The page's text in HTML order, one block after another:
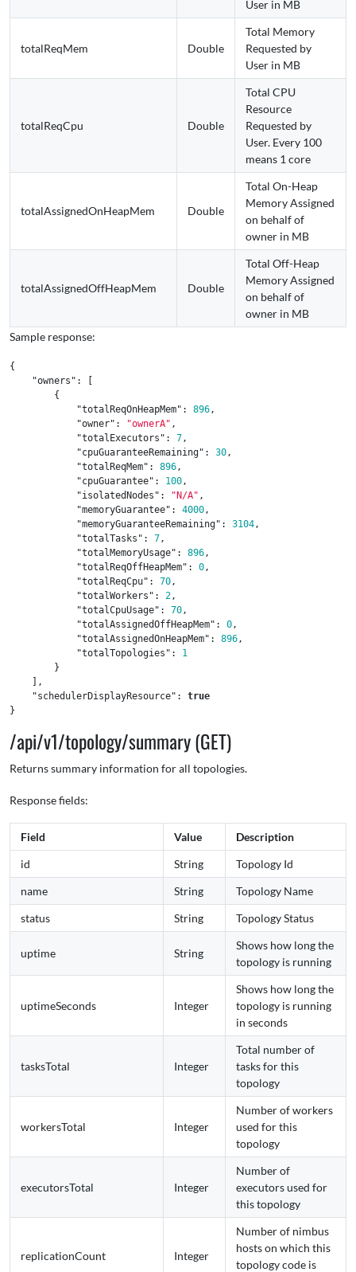
User in MB
totalReqMem Double
Total Memory
Requested by
User in MB
totalReqCpu Double
Total CPU
Resource
Requested by
User. Every 100
means 1 core
totalAssignedOnHeapMem Double
Total On-Heap
Memory Assigned
on behalf of
owner in MB
totalAssignedOffHeapMem Double
Total Off-Heap
Memory Assigned
on behalf of
owner in MB
Sample response:
{
"owners" :
{
"totalReqOnHeapMem" : 896,
"owner" : "ownerA" ,
"totalExecutors" : 7,
"cpuGuaranteeRemaining" : 30,
"totalReqMem" : 896,
"cpuGuarantee" : 100,
"isolatedNodes" : "N/A" ,
"memoryGuarantee" : 4000,
"memoryGuaranteeRemaining" : 3104,
"totalTasks" : 7,
"totalMemoryUsage" : 896,
"totalReqOffHeapMem" : 0,
"totalReqCpu" : 70,
"totalWorkers" : 2,
"totalCpuUsage" : 70,
"totalAssignedOffHeapMem" : 0,
"totalAssignedOnHeapMem" : 896,
"totalTopologies" :
1
}
],
"schedulerDisplayResource" :
true
}
/api/v1/topology/summary (GET)
Returns summary information for all topologies.
Response fields:
Field Value
Description
id
String
Topology Id
name
String
Topology Name
status
String Topology Status
uptime String
Shows how long the
topology is running
uptimeSeconds Integer
Shows how long the
topology is running
in seconds
tasksTotal Integer
Total number of
tasks for this
topology
workersTotal Integer
Number of workers
used for this
topology
executorsTotal Integer
Number of
executors used for
this topology
replicationCount Integer
Number of nimbus
hosts on which this
topology code is